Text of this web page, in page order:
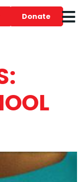
Donate